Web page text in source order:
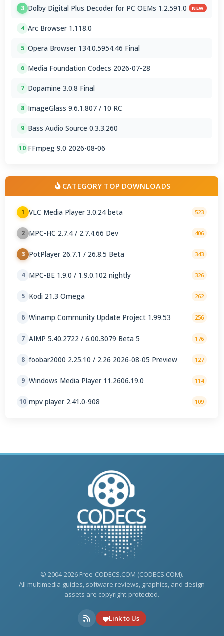
3 Dolby Digital Plus Decoder for PC OEMs 1.2.591.0 NEW
4 Arc Browser 1.118.0
5 Opera Browser 134.0.5954.46 Final
6 Media Foundation Codecs 2026-07-28
7 Dopamine 3.0.8 Final
8 ImageGlass 9.6.1.807 / 10 RC
9 Bass Audio Source 0.3.3.260
10 FFmpeg 9.0 2026-08-06
CATEGORY TOP DOWNLOADS
1 VLC Media Player 3.0.24 beta 523
2 MPC-HC 2.7.4 / 2.7.4.66 Dev 406
3 PotPlayer 26.7.1 / 26.8.5 Beta 343
4 MPC-BE 1.9.0 / 1.9.0.102 nightly 326
5 Kodi 21.3 Omega 262
6 Winamp Community Update Project 1.99.53 256
7 AIMP 5.40.2722 / 6.00.3079 Beta 5 176
8 foobar2000 2.25.10 / 2.26 2026-08-05 Preview 127
9 Windows Media Player 11.2606.19.0 114
10 mpv player 2.41.0-908 109
© 2004-2026 Free-CODECS.COM (CODECS.COM).
All multimedia guides, software reviews, graphics, and design
assets are copyright-protected.
Link to Us